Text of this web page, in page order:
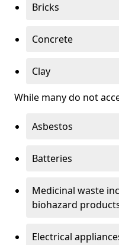
Bricks
Concrete
Clay
While many do not
Asbestos
Batteries
Medicinal waste
biohazard
Electrical